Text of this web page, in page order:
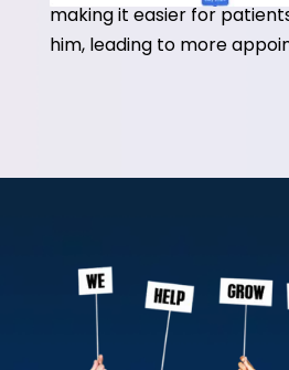
making it easier for
him, leading to more